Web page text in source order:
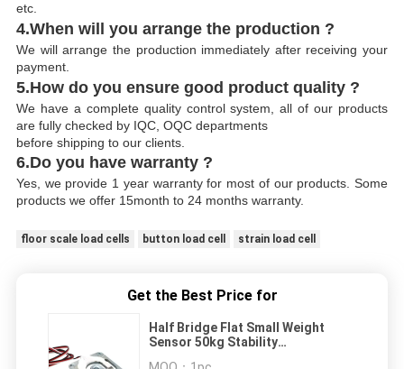
etc.
4.When will you arrange the production ?
We will arrange the production immediately after receiving your
payment.
5.How do you ensure good product quality ?
We have a complete quality control system, all of our products
are fully checked by IQC, OQC departments
before shipping to our clients.
6.Do you have warranty ?
Yes, we provide 1 year warranty for most of our products. Some
products we offer 15month to 24 months warranty.
floor scale load cells button load cell strain load cell
Get the Best Price for
Half Bridge Flat Small Weight
Sensor 50kg Stability